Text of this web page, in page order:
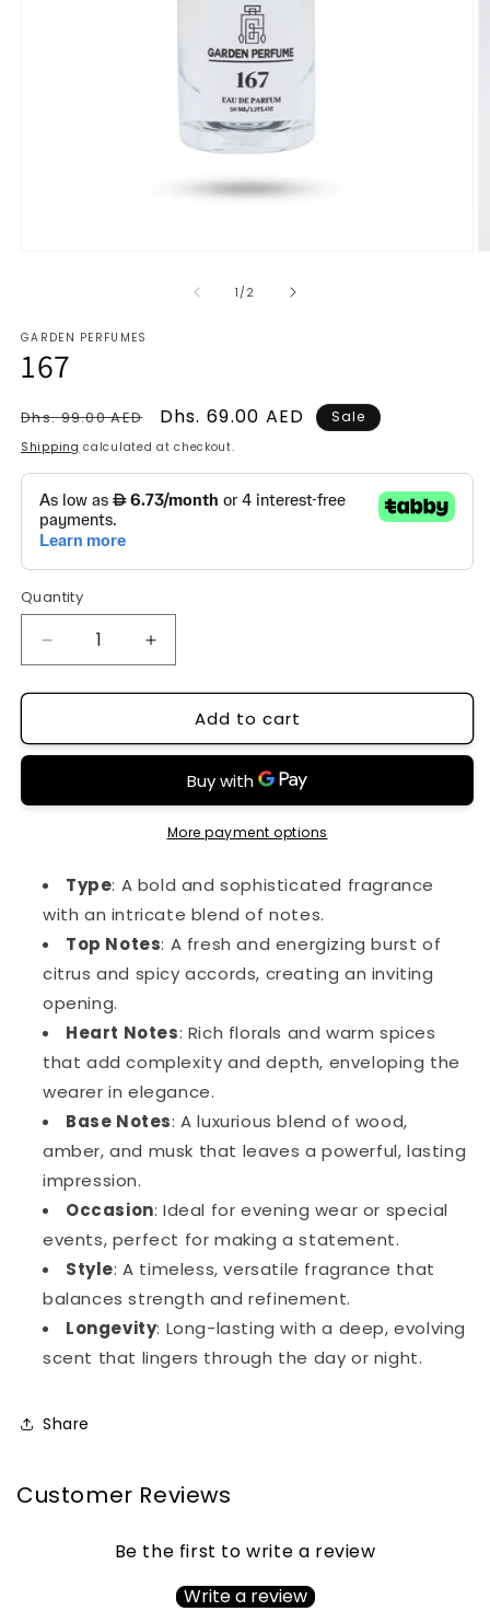
1 /of2
GARDEN PERFUMES
167
Regular
price
Dhs. 99.00 AED
Sale
price
Dhs. 69.00 AED Sale
Shipping calculated at checkout.
Quantity
Decrease
quantity
for
Increase
quantity
for
Add to cart
More payment options
Type: A bold and sophisticated fragrance
with an intricate blend of notes.
Top Notes: A fresh and energizing burst of
citrus and spicy accords, creating an inviting
opening.
Heart Notes: Rich florals and warm spices
that add complexity and depth, enveloping the
wearer in elegance.
Base Notes: A luxurious blend of wood,
amber, and musk that leaves a powerful, lasting
impression.
Occasion: Ideal for evening wear or special
events, perfect for making a statement.
Style: A timeless, versatile fragrance that
balances strength and refinement.
Longevity: Long-lasting with a deep, evolving
scent that lingers through the day or night.
Share
Customer Reviews
Be the first to write a review
Write a review